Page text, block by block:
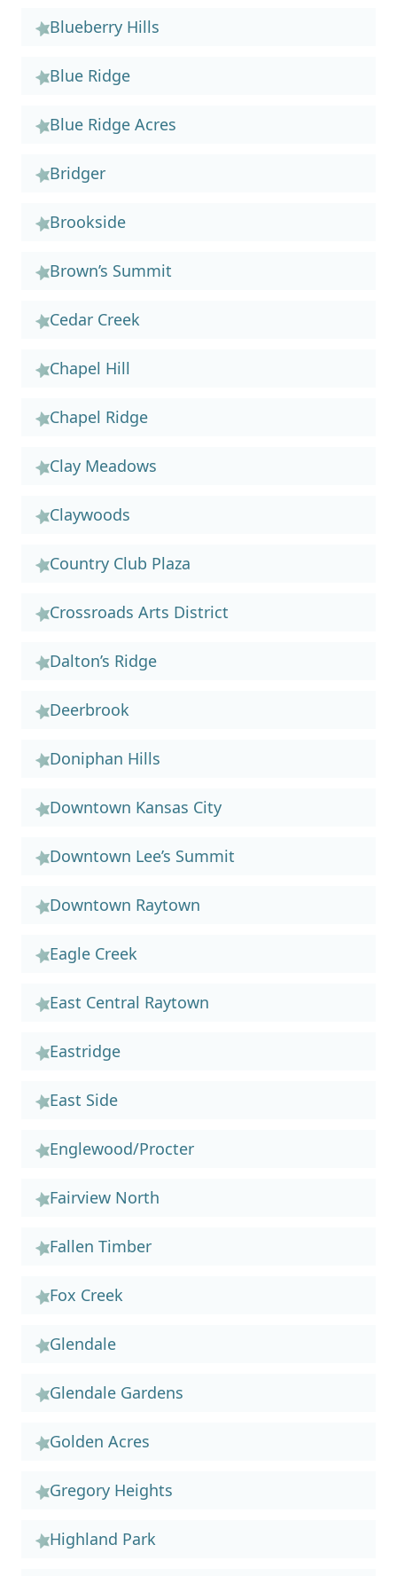
Blueberry Hills
Blue Ridge
Blue Ridge Acres
Bridger
Brookside
Brown’s Summit
Cedar Creek
Chapel Hill
Chapel Ridge
Clay Meadows
Claywoods
Country Club Plaza
Crossroads Arts District
Dalton’s Ridge
Deerbrook
Doniphan Hills
Downtown Kansas City
Downtown Lee’s Summit
Downtown Raytown
Eagle Creek
East Central Raytown
Eastridge
East Side
Englewood/Procter
Fairview North
Fallen Timber
Fox Creek
Glendale
Glendale Gardens
Golden Acres
Gregory Heights
Highland Park